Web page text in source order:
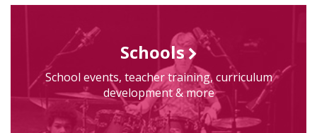
Schools
School events, teacher training, curriculum
development & more